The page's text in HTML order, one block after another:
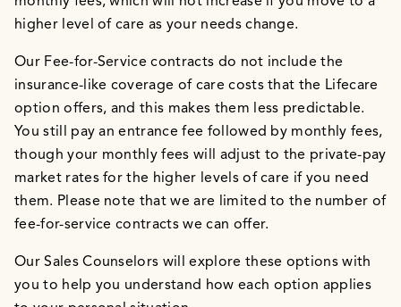
higher level of care as your needs change.
Our Fee-for-Service contracts do not include the
insurance-like coverage of care costs that the Lifecare
option offers, and this makes them less predictable.
You still pay an entrance fee followed by monthly fees,
though your monthly fees will adjust to the private-pay
market rates for the higher levels of care if you need
them. Please note that we are limited to the number of
fee-for-service contracts we can offer.
Our Sales Counselors will explore these options with
you to help you understand how each option applies